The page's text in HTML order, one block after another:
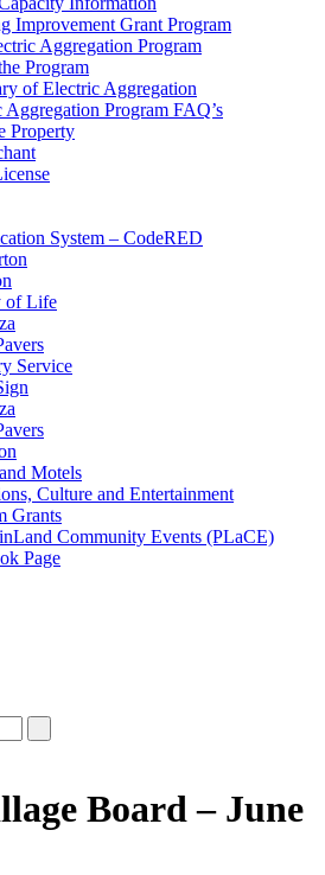
Improvement Grant Program
Aggregation Program
Program
of Electric Aggregation
Aggregation Program FAQ’s
Property
System – CodeRED
of Life
Service
Motels
Culture and Entertainment
Grants
Community Events (PLaCE)
Page
Board – June